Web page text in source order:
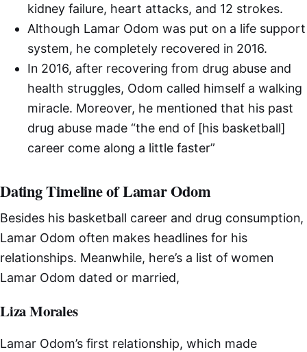
kidney failure, heart attacks, and 12 strokes.
Although Lamar Odom was put on a life support
system, he completely recovered in 2016.
In 2016, after recovering from drug abuse and
health struggles, Odom called himself a walking
miracle. Moreover, he mentioned that his past
drug abuse made “the end of [his basketball]
career come along a little faster”
Dating Timeline of Lamar Odom
Besides his basketball career and drug consumption,
Lamar Odom often makes headlines for his
relationships. Meanwhile, here’s a list of women
Lamar Odom dated or married,
Liza Morales
Lamar Odom’s first relationship, which made